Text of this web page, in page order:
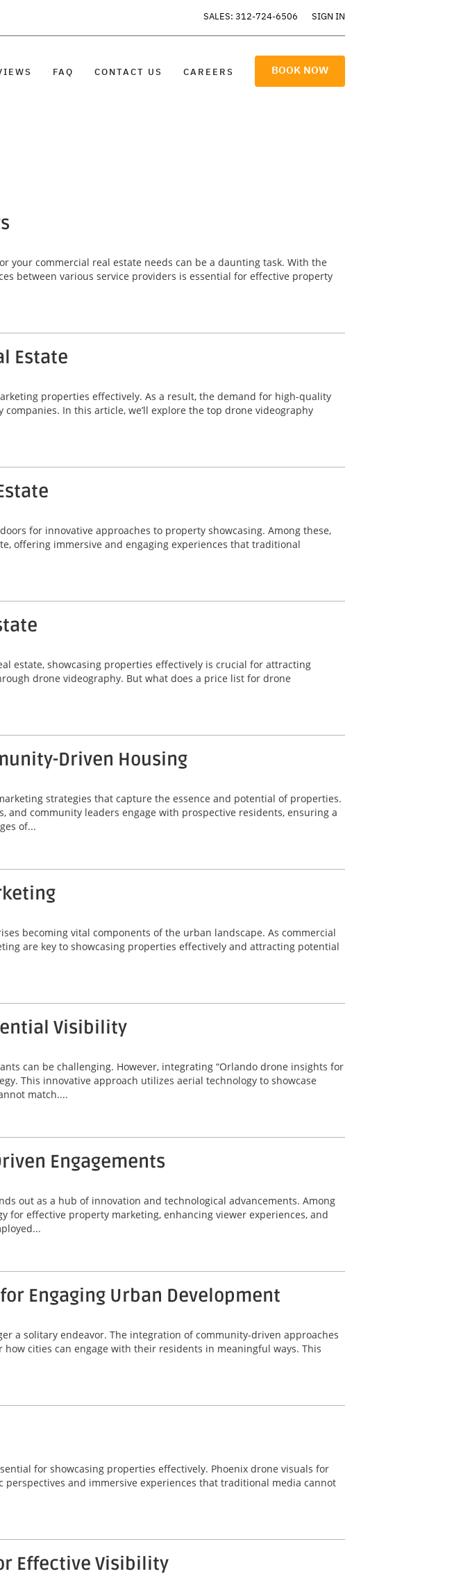
SALES: 312-724-6506 SIGN IN
FAQ CONTACT US CAREERS BOOK NOW
your commercial real estate needs can be a daunting task. With the
between various service providers is essential for effective property
Estate
properties effectively. As a result, the demand for high-quality
In this article, we’ll explore the top drone videography
for innovative approaches to property showcasing. Among these,
offering immersive and engaging experiences that traditional
estate, showcasing properties effectively is crucial for attracting
drone videography. But what does a price list for drone
Driven Housing
strategies that capture the essence and potential of properties.
community leaders engage with prospective residents, ensuring a
of...
becoming vital components of the urban landscape. As commercial
are key to showcasing properties effectively and attracting potential
Visibility
can be challenging. However, integrating “Orlando drone insights for
This innovative approach utilizes aerial technology to showcase
match....
Engagements
out as a hub of innovation and technological advancements. Among
for effective property marketing, enhancing viewer experiences, and
Engaging Urban Development
a solitary endeavor. The integration of community-driven approaches
cities can engage with their residents in meaningful ways. This
for showcasing properties effectively. Phoenix drone visuals for
and immersive experiences that traditional media cannot
Effective Visibility